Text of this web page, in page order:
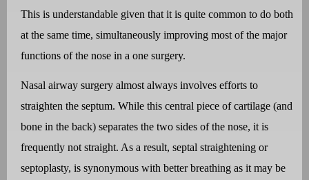
This is understandable given that it is quite common to do both
at the same time, simultaneously improving most of the major
functions of the nose in a one surgery.
Nasal airway surgery almost always involves efforts to
straighten the septum. While this central piece of cartilage (and
bone in the back) separates the two sides of the nose, it is
frequently not straight. As a result, septal straightening or
septoplasty, is synonymous with better breathing as it may be